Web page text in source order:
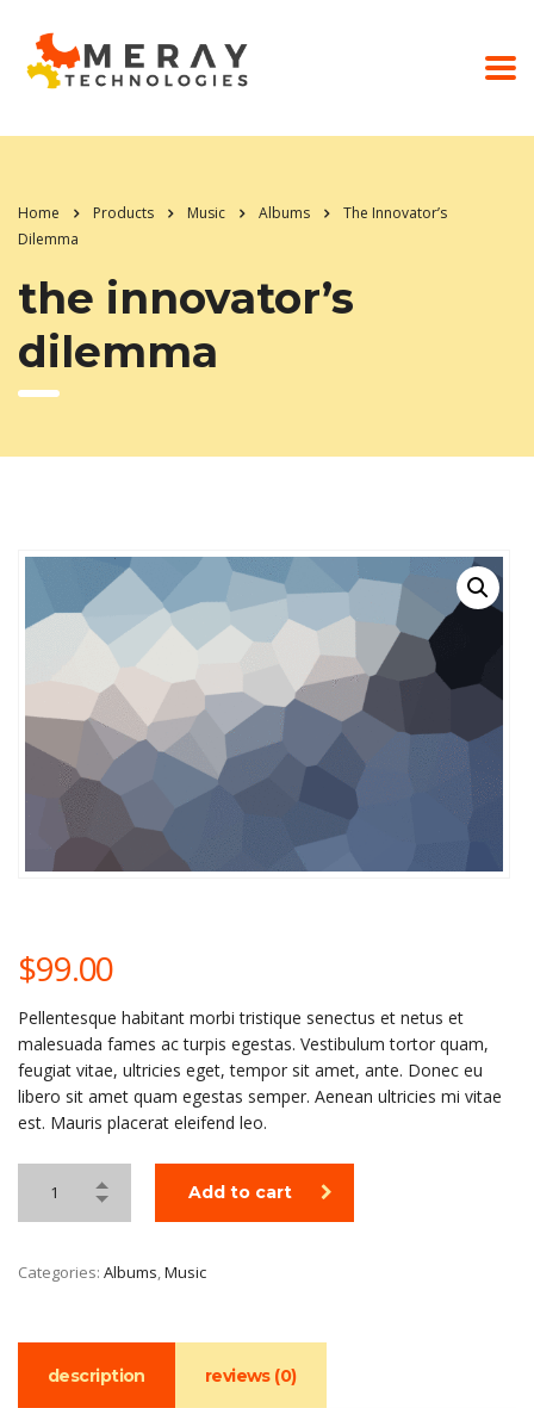
Home Products Music Albums
The Innovator’s
Dilemma
the innovator’s
dilemma
$99.00
Pellentesque habitant morbi tristique senectus et netus et
malesuada fames ac turpis egestas. Vestibulum tortor quam,
feugiat vitae, ultricies eget, tempor sit amet, ante. Donec eu
libero sit amet quam egestas semper. Aenean ultricies mi vitae
est. Mauris placerat eleifend leo.
Add to cart
Categories: Albums,Music
description reviews (0)